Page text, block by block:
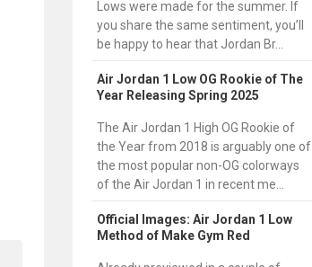
Lows were made for the summer. If
you share the same sentiment, you’ll
be happy to hear that Jordan Br...
Air Jordan 1 Low OG Rookie of The
Year Releasing Spring 2025
The Air Jordan 1 High OG Rookie of
the Year from 2018 is arguably one of
the most popular non-OG colorways
of the Air Jordan 1 in recent me...
Official Images: Air Jordan 1 Low
Method of Make Gym Red